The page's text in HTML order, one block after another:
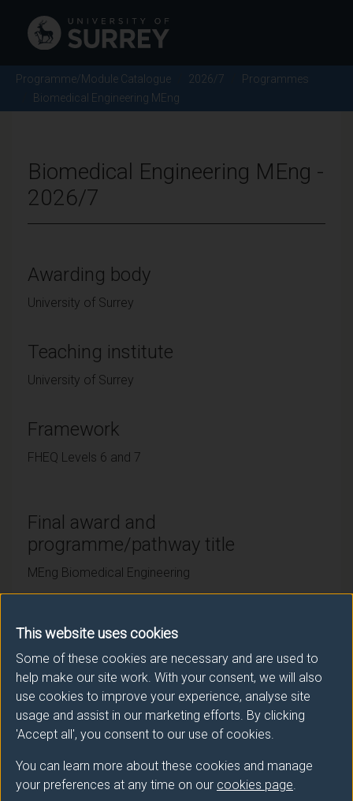
This website uses cookies
Some of these cookies are necessary and are used to
help make our site work. With your consent, we will also
use cookies to improve your experience, analyse site
usage and assist in our marketing efforts. By clicking
'Accept all', you consent to our use of cookies.
You can learn more about these cookies and manage
your preferences at any time on our cookies page.
Programme/Module Catalogue 2026/7
Programmes
Biomedical Engineering MEng
Biomedical Engineering MEng -
2026/7
Awarding body
University of Surrey
Teaching institute
University of Surrey
Framework
FHEQ Levels 6 and 7
Final award and
programme/pathway title
MEng Biomedical Engineering
Subsidiary award(s)
Award Title
BEng (Hons) Biomedical Engineering
DipHE Biomedical Engineering